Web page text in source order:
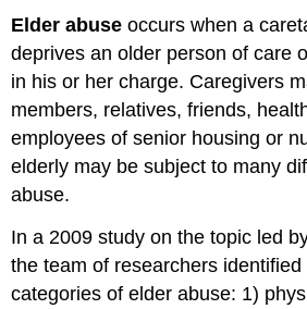
Elder abuse occurs when a
deprives an older person of care
in his or her charge. Caregivers
members, relatives, friends,
employees of senior housing or
elderly may be subject to many
abuse.
In a 2009 study on the topic led
the team of researchers
categories of elder abuse: 1)